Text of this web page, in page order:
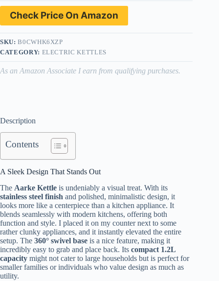
Check Price On Amazon
SKU:B0CWHK6XZP
CATEGORY: ELECTRIC KETTLES
As an Amazon Associate I earn from qualifying purchases.
Description
Contents
A Sleek Design That Stands Out
The Aarke Kettle is undeniably a visual treat. With its
stainless steel finish and polished, minimalistic design, it
looks more like a centerpiece than a kitchen appliance. It
blends seamlessly with modern kitchens, offering both
function and style. I placed it on my counter next to some
rather clunky appliances, and it instantly elevated the entire
setup. The 360° swivel base is a nice feature, making it
incredibly easy to grab and place back. Its compact 1.2L
capacity might not cater to large households but is perfect for
smaller families or individuals who value design as much as
utility.